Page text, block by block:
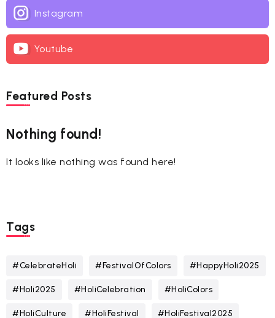
Instagram
Youtube
Featured Posts
Nothing found!
It looks like nothing was found here!
Tags
#CelebrateHoli #FestivalOfColors #HappyHoli2025
#Holi2025 #HoliCelebration #HoliColors
#HoliCulture #HoliFestival #HoliFestival2025